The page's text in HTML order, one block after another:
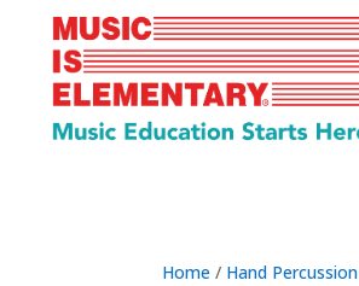
Home / Hand Percussion